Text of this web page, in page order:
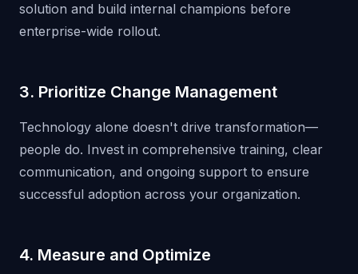
solution and build internal champions before
enterprise-wide rollout.
3. Prioritize Change Management
Technology alone doesn't drive transformation—
people do. Invest in comprehensive training, clear
communication, and ongoing support to ensure
successful adoption across your organization.
4. Measure and Optimize